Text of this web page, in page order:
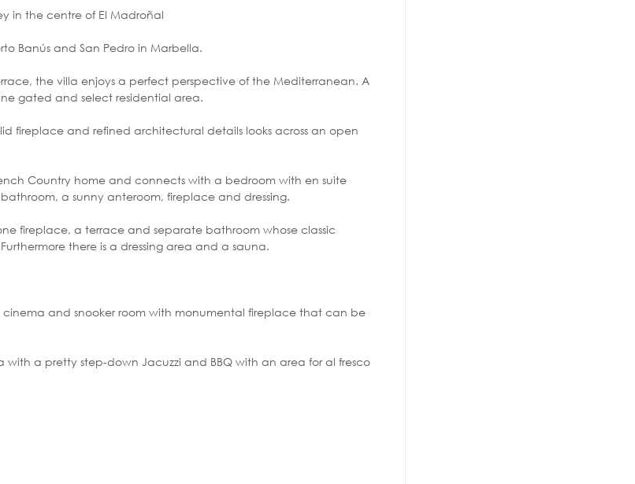
in the centre of El Madroñal
Banús and San Pedro in Marbella.
the villa enjoys a perfect perspective of the Mediterranean. A
gated and select residential area.
fireplace and refined architectural details looks across an open
Country home and connects with a bedroom with en suite
a sunny anteroom, fireplace and dressing.
fireplace, a terrace and separate bathroom whose classic
there is a dressing area and a sauna.
and snooker room with monumental fireplace that can be
a pretty step-down Jacuzzi and BBQ with an area for al fresco